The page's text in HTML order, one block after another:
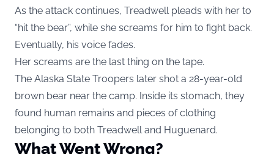
As the attack continues, Treadwell pleads with her to
“hit the bear”, while she screams for him to fight back.
Eventually, his voice fades.
Her screams are the last thing on the tape.
The Alaska State Troopers later shot a 28-year-old
brown bear near the camp. Inside its stomach, they
found human remains and pieces of clothing
belonging to both Treadwell and Huguenard.
What Went Wrong?